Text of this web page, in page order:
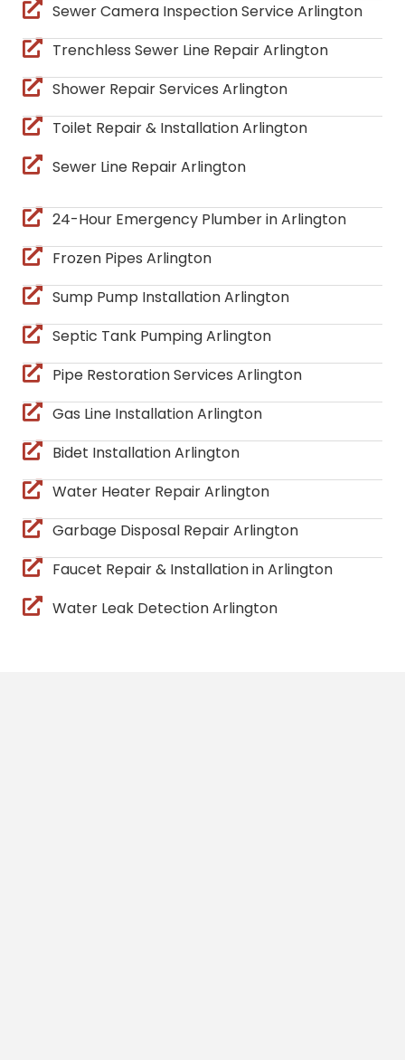
Sewer Camera Inspection Service Arlington
Trenchless Sewer Line Repair Arlington
Shower Repair Services Arlington
Toilet Repair & Installation Arlington
Sewer Line Repair Arlington
24-Hour Emergency Plumber in Arlington
Frozen Pipes Arlington
Sump Pump Installation Arlington
Septic Tank Pumping Arlington
Pipe Restoration Services Arlington
Gas Line Installation Arlington
Bidet Installation Arlington
Water Heater Repair Arlington
Garbage Disposal Repair Arlington
Faucet Repair & Installation in Arlington
Water Leak Detection Arlington